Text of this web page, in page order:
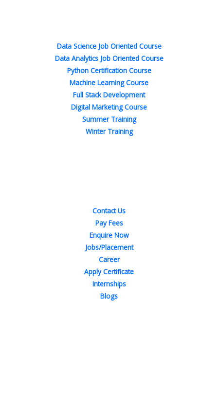
n
Data Science Job Oriented Course
Data Analytics Job Oriented Course
Python Certification Course
Machine Learning Course
Full Stack Development
Digital Marketing Course
Summer Training
Winter Training
Contact Us
Pay Fees
Enquire Now
Jobs/Placement
Career
Apply Certificate
Internships
Blogs